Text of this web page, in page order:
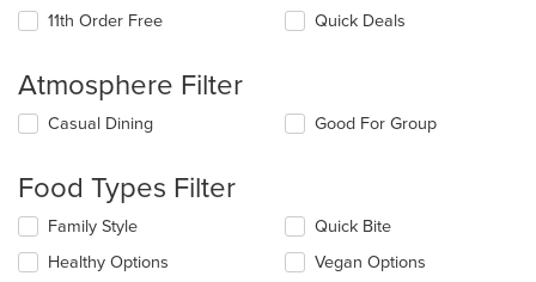
11th Order Free Quick Deals
Atmosphere Filter
Selecting/deselecting
checkboxes
update
the
content
Casual Dining Good For Group
Food Types Filter
Selecting/deselecting
following
Family Style
Healthy Options
Quick Bite
Vegan Options